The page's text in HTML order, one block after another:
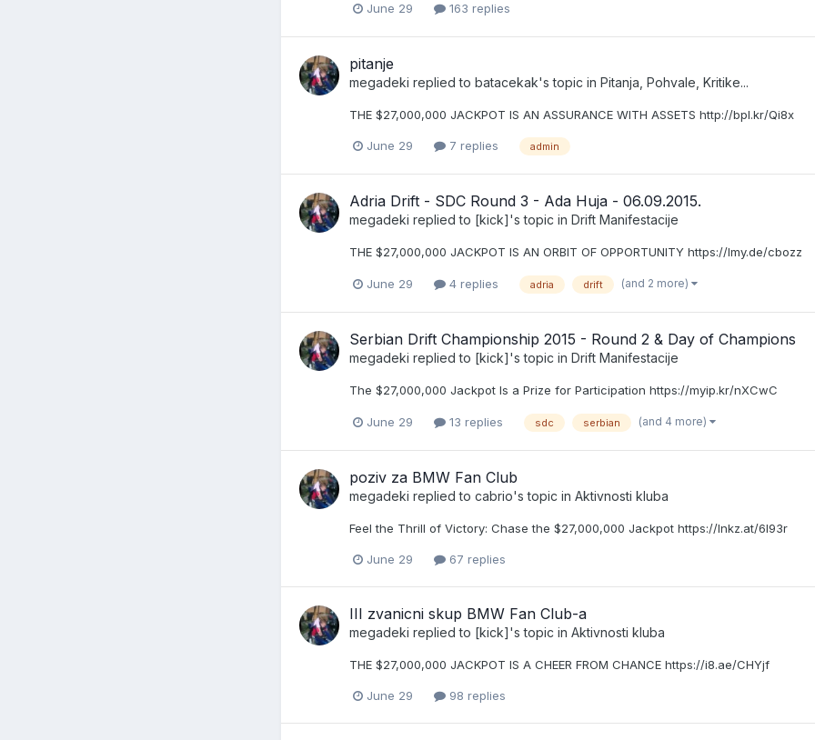
June 29 163 replies
pitanje
megadeki replied to batacekak's topic in Pitanja, Pohvale, Kritike...
THE $27,000,000 JACKPOT IS AN ASSURANCE WITH ASSETS http://bpl.kr/Qi8x
June 29 7 replies admin
Adria Drift - SDC Round 3 - Ada Huja - 06.09.2015.
megadeki replied to [kick]'s topic in Drift Manifestacije
THE $27,000,000 JACKPOT IS AN ORBIT OF OPPORTUNITY https://lmy.de/cbozz
June 29 4 replies adria drift (and 2 more)
Serbian Drift Championship 2015 - Round 2 & Day of Champions
megadeki replied to [kick]'s topic in Drift Manifestacije
The $27,000,000 Jackpot Is a Prize for Participation https://myip.kr/nXCwC
June 29 13 replies sdc serbian (and 4 more)
poziv za BMW Fan Club
megadeki replied to cabrio's topic in Aktivnosti kluba
Feel the Thrill of Victory: Chase the $27,000,000 Jackpot https://lnkz.at/6I93r
June 29 67 replies
III zvanicni skup BMW Fan Club-a
megadeki replied to [kick]'s topic in Aktivnosti kluba
THE $27,000,000 JACKPOT IS A CHEER FROM CHANCE https://i8.ae/CHYjf
June 29 98 replies